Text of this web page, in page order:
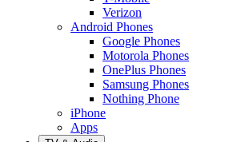
Verizon
Android Phones
Google Phones
Motorola Phones
OnePlus Phones
Samsung Phones
Nothing Phone
iPhone
Apps